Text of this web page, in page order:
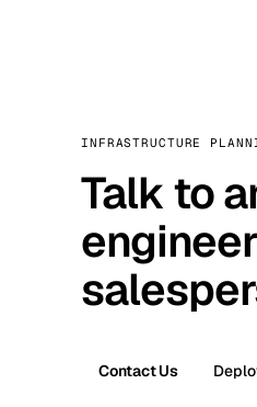
INFRASTRUCTURE
Talk to
Contact Us